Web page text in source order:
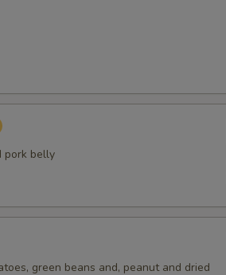
pork belly
green beans and, peanut and dried